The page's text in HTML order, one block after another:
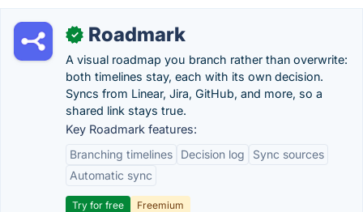
✓ Roadmark
A visual roadmap you branch rather than overwrite:
both timelines stay, each with its own decision.
Syncs from Linear, Jira, GitHub, and more, so a
shared link stays true.
Key Roadmark features:
Branching timelines
Decision log
Sync sources
Automatic sync
Try for free
Freemium